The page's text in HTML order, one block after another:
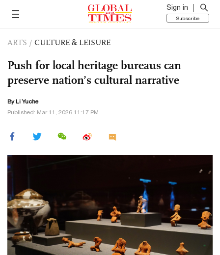
Sign in
Subscribe
ARTS / CULTURE & LEISURE
Push for local heritage bureaus can
preserve nation’s cultural narrative
By Li Yuche
Published: Mar 11, 2026 11:17 PM